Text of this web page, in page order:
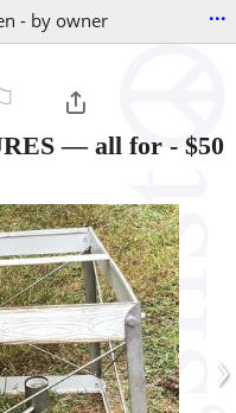
- by owner ...
— all for - $50
›